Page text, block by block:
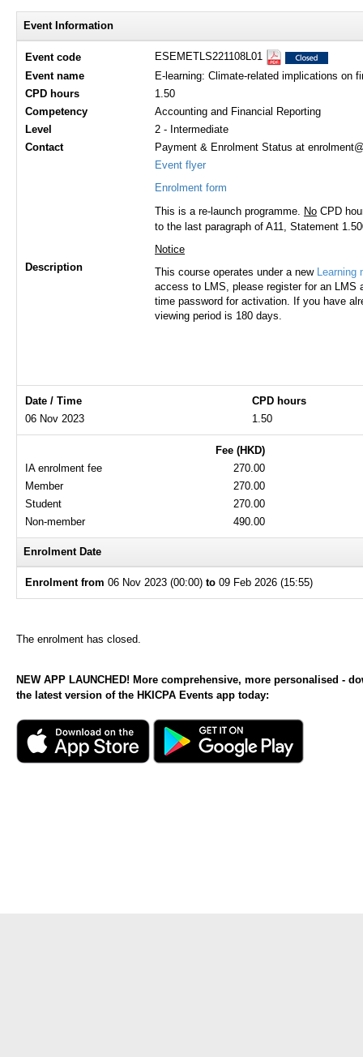
Event Information
Event code
ESEMETLS221108L01
Event name
E-learning: Climate-related implications on
CPD hours
1.50
Competency
Accounting and Financial Reporting
Level
2 - Intermediate
Contact
Payment & Enrolment Status at
Description
Event flyer
Enrolment form
This is a re-launch programme. No CPD
to the last paragraph of A11, Statement
Notice
This course operates under a new Learning
access to LMS, please register for an LMS
time password for activation. If you have
viewing period is 180 days.
Date / Time
CPD hours
06 Nov 2023
1.50
Fee (HKD)
IA enrolment fee
270.00
Member
270.00
Student
270.00
Non-member
490.00
Enrolment Date
Enrolment from 06 Nov 2023 (00:00) to 09 Feb 2026 (15:55)
The enrolment has closed.
NEW APP LAUNCHED! More comprehensive, more personalised -
the latest version of the HKICPA Events app today: